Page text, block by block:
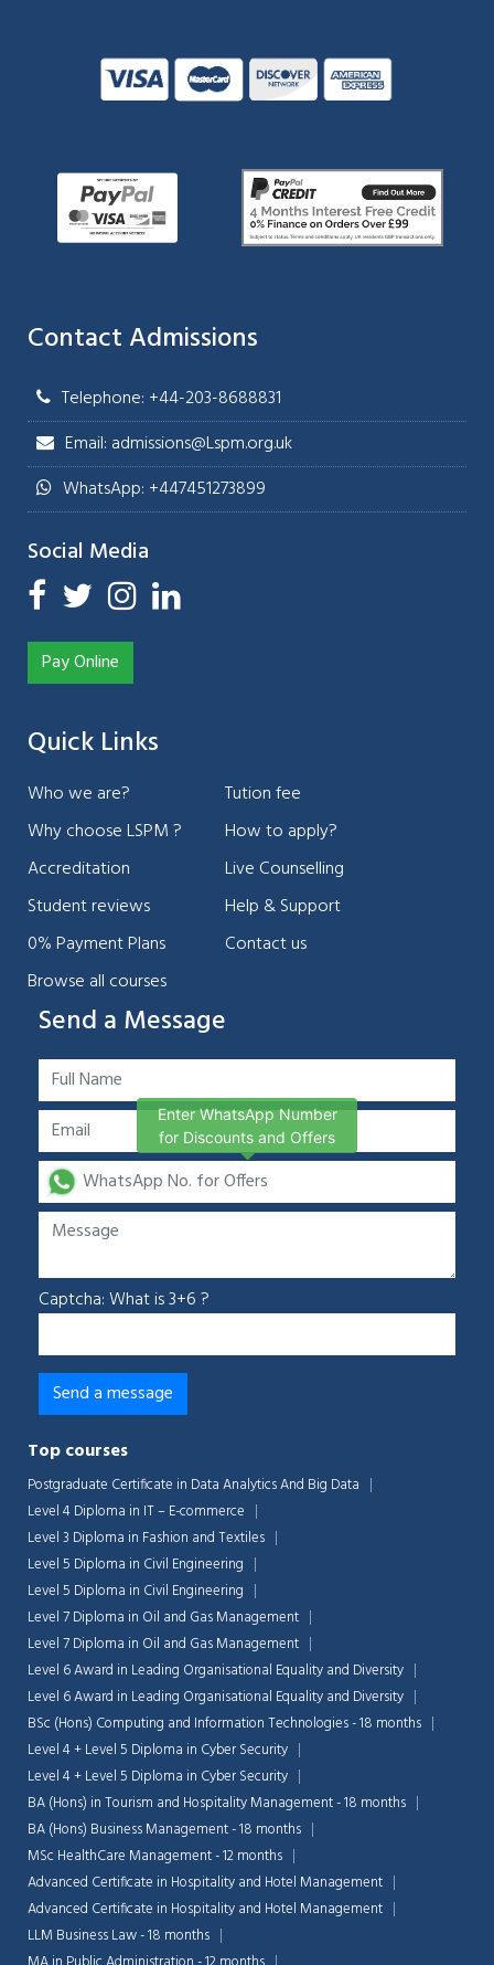
Contact Admissions
Telephone: +44-203-8688831
Email: admissions@Lspm.org.uk
WhatsApp: +447451273899
Social Media
Pay Online
Quick Links
Who we are?
Why choose LSPM ?
Accreditation
Student reviews
0% Payment Plans
Browse all courses
Tution fee
How to apply?
Live Counselling
Help & Support
Contact us
Send a Message
Captcha: What is 3+6 ?
Top courses
Postgraduate Certificate in Data Analytics And Big Data
Level 4 Diploma in IT – E-commerce
Level 3 Diploma in Fashion and Textiles
Level 5 Diploma in Civil Engineering
Level 5 Diploma in Civil Engineering
Level 7 Diploma in Oil and Gas Management
Level 7 Diploma in Oil and Gas Management
Level 6 Award in Leading Organisational Equality and Diversity
Level 6 Award in Leading Organisational Equality and Diversity
BSc (Hons) Computing and Information Technologies - 18 months
Level 4 + Level 5 Diploma in Cyber Security
Level 4 + Level 5 Diploma in Cyber Security
BA (Hons) in Tourism and Hospitality Management - 18 months
BA (Hons) Business Management - 18 months
MSc HealthCare Management - 12 months
Advanced Certificate in Hospitality and Hotel Management
Advanced Certificate in Hospitality and Hotel Management
LLM Business Law - 18 months
Enter WhatsApp Number
for Discounts and Offers